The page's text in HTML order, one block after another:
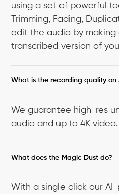
using a set of powerful
Trimming, Fading,
edit the audio by making
transcribed version of
What is the recording quality on
We guarantee high-res
audio and up to 4K video.
What does the Magic Dust do?
With a single click our